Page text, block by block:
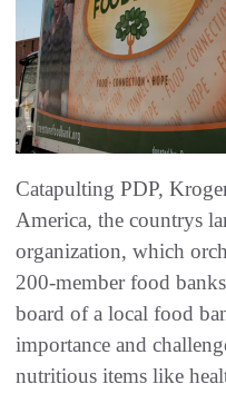
Catapulting PDP,
America, the countrys
organization, which
200-member food
board of a local food
importance and
nutritious items like